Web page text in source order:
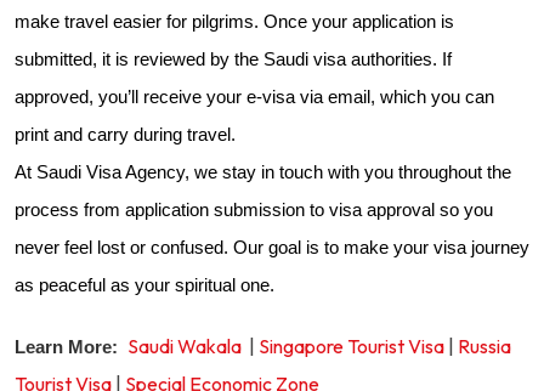
make travel easier for pilgrims. Once your application is
submitted, it is reviewed by the Saudi visa authorities. If
approved, you’ll receive your e-visa via email, which you can
print and carry during travel.
At Saudi Visa Agency, we stay in touch with you throughout the
process from application submission to visa approval so you
never feel lost or confused. Our goal is to make your visa journey
as peaceful as your spiritual one.
Learn More: Saudi Wakala | Singapore Tourist Visa | Russia
Tourist Visa | Special Economic Zone